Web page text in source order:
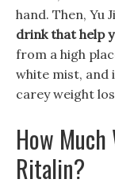
hand. Then, Yu
drink that help
from a high
white mist, and
carey weight
How Much
Ritalin?